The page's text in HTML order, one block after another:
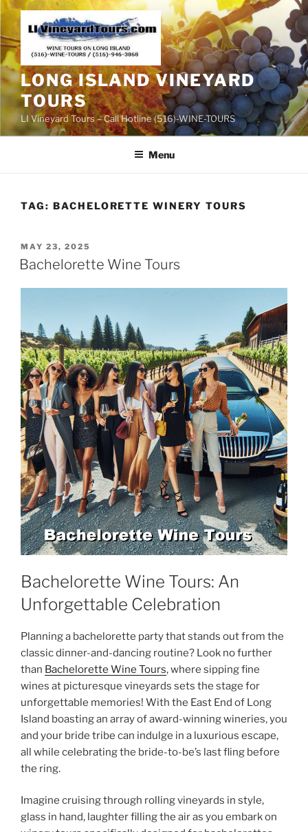
Skip
content
LONG ISLAND VINEYARD
TOURS
LI Vineyard Tours – Call Hotline (516)-WINE-TOURS
Menu
TAG: BACHELORETTE WINERY TOURS
POSTED
ON
MAY 23, 2025
Bachelorette Wine Tours
Bachelorette Wine Tours: An
Unforgettable Celebration
Planning a bachelorette party that stands out from the
classic dinner-and-dancing routine? Look no further
than Bachelorette Wine Tours, where sipping fine
wines at picturesque vineyards sets the stage for
unforgettable memories! With the East End of Long
Island boasting an array of award-winning wineries, you
and your bride tribe can indulge in a luxurious escape,
all while celebrating the bride-to-be’s last fling before
the ring.
Imagine cruising through rolling vineyards in style,
glass in hand, laughter filling the air as you embark on